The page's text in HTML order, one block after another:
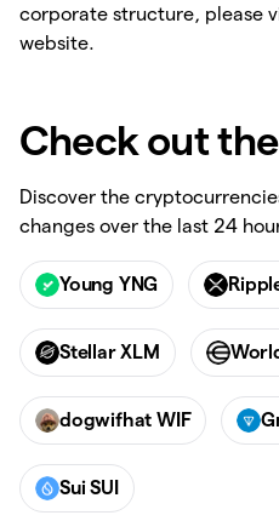
corporate structure, please
website.
Check out
Discover the
changes over the last 24
Young YNG
Stellar XLM
dogwifhat WIF
Sui SUI